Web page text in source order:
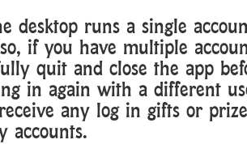
desktop runs a single
if you have multiple
quit and close the app
in again with a different
any log in gifts or
accounts.